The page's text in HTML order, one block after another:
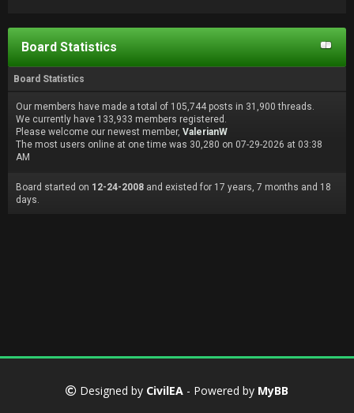
Board Statistics
Board Statistics
Our members have made a total of 105,744 posts in 31,900 threads.
We currently have 133,933 members registered.
Please welcome our newest member, ValerianW
The most users online at one time was 30,280 on 07-29-2026 at 03:38
AM
Board started on 12-24-2008 and existed for 17 years, 7 months and 18
days.
Designed by CivilEA - Powered by MyBB